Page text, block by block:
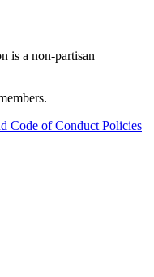
is a non-partisan
Code of Conduct Policies